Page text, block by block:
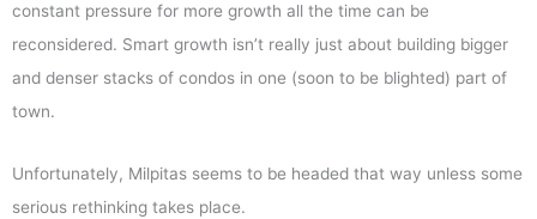
constant pressure for more growth all the time can be
reconsidered. Smart growth isn’t really just about building bigger
and denser stacks of condos in one (soon to be blighted) part of
town.
Unfortunately, Milpitas seems to be headed that way unless some
serious rethinking takes place.